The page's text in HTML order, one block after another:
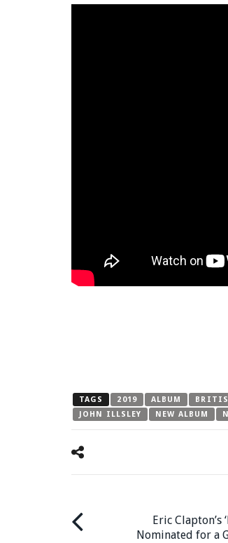
TAGS 2019 ALBUM
JOHN ILLSLEY
NEW ALBUM
Eric Clapton’s
Nominated for a